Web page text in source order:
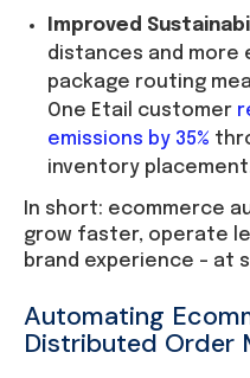
Improved
distances and
package routing
One Etail customer
emissions by 35%
inventory
In short: ecommerce
grow faster, operate
brand experience – at
Automating
Distributed Order